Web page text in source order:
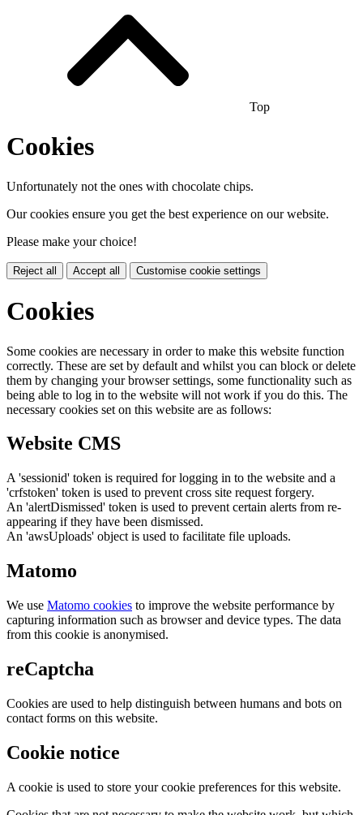
Top
Cookies
Unfortunately not the ones with chocolate chips.
Our cookies ensure you get the best experience on our website.
Please make your choice!
Reject all Accept all Customise cookie settings
Cookies
Some cookies are necessary in order to make this website function
correctly. These are set by default and whilst you can block or delete
them by changing your browser settings, some functionality such as
being able to log in to the website will not work if you do this. The
necessary cookies set on this website are as follows:
Website CMS
A 'sessionid' token is required for logging in to the website and a
'crfstoken' token is used to prevent cross site request forgery.
An 'alertDismissed' token is used to prevent certain alerts from re-
appearing if they have been dismissed.
An 'awsUploads' object is used to facilitate file uploads.
Matomo
We use Matomo cookies to improve the website performance by
capturing information such as browser and device types. The data
from this cookie is anonymised.
reCaptcha
Cookies are used to help distinguish between humans and bots on
contact forms on this website.
Cookie notice
A cookie is used to store your cookie preferences for this website.